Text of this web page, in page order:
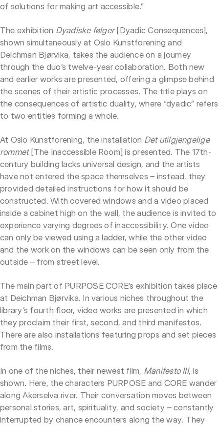
of solutions for making art accessible.”
The exhibition Dyadiske følger[Dyadic Consequences],
shown simultaneously at Oslo Kunstforening and
Deichman Bjørvika, takes the audience on a journey
through the duo’s twelve-year collaboration. Both new
and earlier works are presented, offering a glimpse behind
the scenes of their artistic processes. The title plays on
the consequences of artistic duality, where “dyadic” refers
to two entities forming a whole.
At Oslo Kunstforening, the installation Det utilgjengelige
rommet[The Inaccessible Room] is presented. The 17th-
century building lacks universal design, and the artists
have not entered the space themselves – instead, they
provided detailed instructions for how it should be
constructed. With covered windows and a video placed
inside a cabinet high on the wall, the audience is invited to
experience varying degrees of inaccessibility. One video
can only be viewed using a ladder, while the other video
and the work on the windows can be seen only from the
outside – from street level.
The main part of PURPOSE CORE’s exhibition takes place
at Deichman Bjørvika. In various niches throughout the
library’s fourth floor, video works are presented in which
they proclaim their first, second, and third manifestos.
There are also installations featuring props and set pieces
from the films.
In one of the niches, their newest film, Manifesto III, is
shown. Here, the characters PURPOSE and CORE wander
along Akerselva river. Their conversation moves between
personal stories, art, spirituality, and society – constantly
interrupted by chance encounters along the way. They